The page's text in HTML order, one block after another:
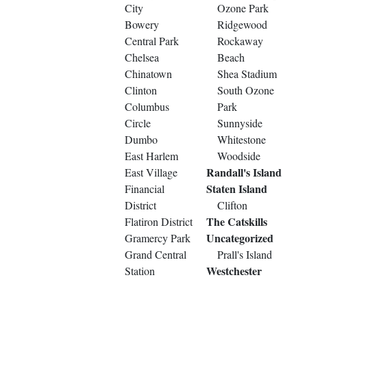
City
Bowery
Central Park
Chelsea
Chinatown
Clinton
Columbus
Circle
Dumbo
East Harlem
East Village
Financial
District
Flatiron District
Gramercy Park
Grand Central
Station
Ozone Park
Ridgewood
Rockaway
Beach
Shea Stadium
South Ozone
Park
Sunnyside
Whitestone
Woodside
Randall's Island
Staten Island
Clifton
The Catskills
Uncategorized
Prall's Island
Westchester